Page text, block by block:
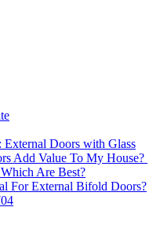
Doors with Glass
Add Value To My House?
Are Best?
For External Bifold Doors?